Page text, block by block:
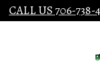
CALL US 706-738-